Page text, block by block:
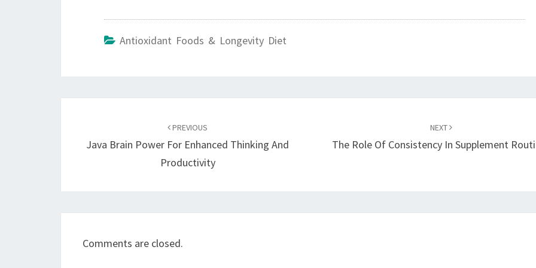
Antioxidant Foods & Longevity Diet
PREVIOUS
Java Brain Power For Enhanced Thinking And
Productivity
NEXT
The Role Of Consistency In Supplement
Comments are closed.